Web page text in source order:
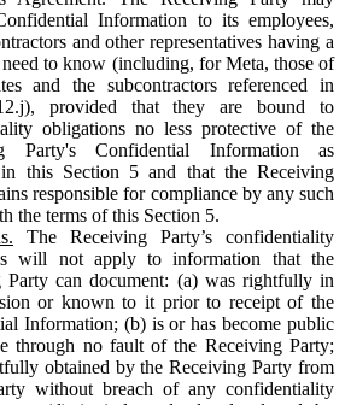
Information to its employees,
and other representatives having a
to know (including, for Meta, those of
and the subcontractors referenced in
provided that they are bound to
obligations no less protective of the
Party's Confidential Information as
this Section 5 and that the Receiving
responsible for compliance by any such
the terms of this Section 5.
The Receiving Party’s confidentiality
will not apply to information that the
Party can document: (a) was rightfully in
or known to it prior to receipt of the
Information; (b) is or has become public
through no fault of the Receiving Party;
obtained by the Receiving Party from
without breach of any confidentiality